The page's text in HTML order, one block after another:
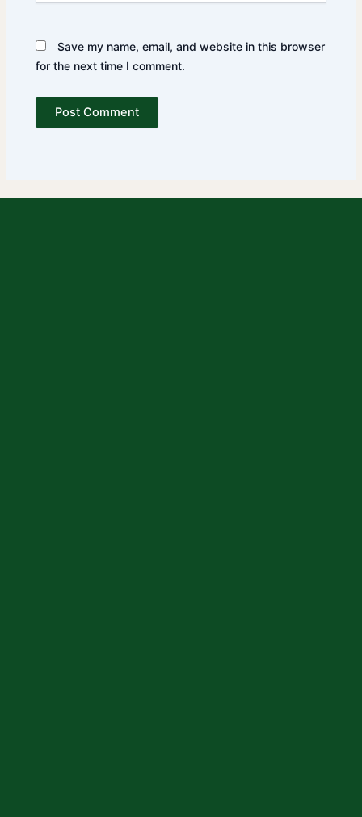
Save my name, email, and website in this browser
for the next time I comment.